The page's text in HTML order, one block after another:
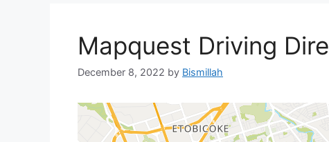
Mapquest Driving
December 8, 2022 by Bismillah